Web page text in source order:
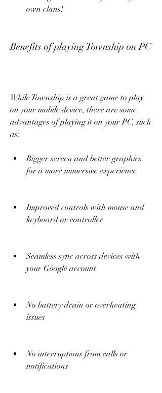
own clans!
Benefits of playing Township on PC
While Township is a great game to play
on your mobile device, there are some
advantages of playing it on your PC, such
as:
Bigger screen and better graphics
for a more immersive experience
Improved controls with mouse and
keyboard or controller
Seamless sync across devices with
your Google account
No battery drain or overheating
issues
No interruptions from calls or
notifications